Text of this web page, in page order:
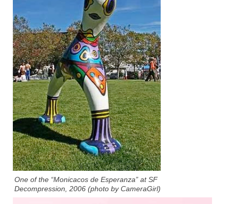
One of the “Monicacos de Esperanza” at SF
Decompression, 2006 (photo by CameraGirl)